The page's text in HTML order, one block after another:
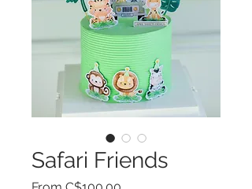
Safari Friends